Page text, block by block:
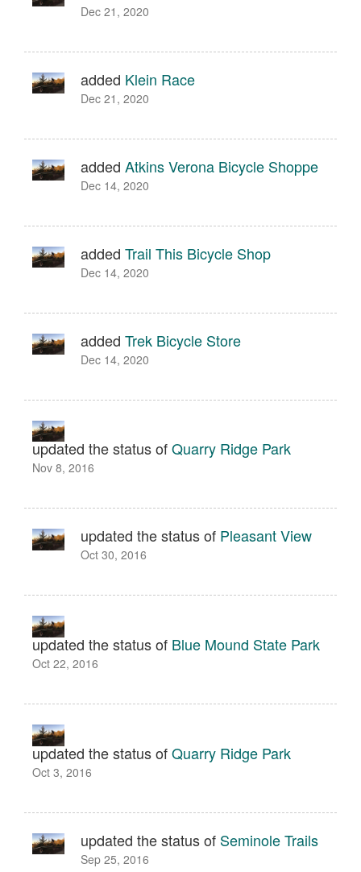
Dec 21, 2020
added Klein Race
Dec 21, 2020
added Atkins Verona Bicycle Shoppe
Dec 14, 2020
added Trail This Bicycle Shop
Dec 14, 2020
added Trek Bicycle Store
Dec 14, 2020
updated the status ofQuarry Ridge Park
Nov 8, 2016
updated the status of Pleasant View
Oct 30, 2016
updated the status of Blue Mound State Park
Oct 22, 2016
updated the status ofQuarry Ridge Park
Oct 3, 2016
updated the status of Seminole Trails
Sep 25, 2016